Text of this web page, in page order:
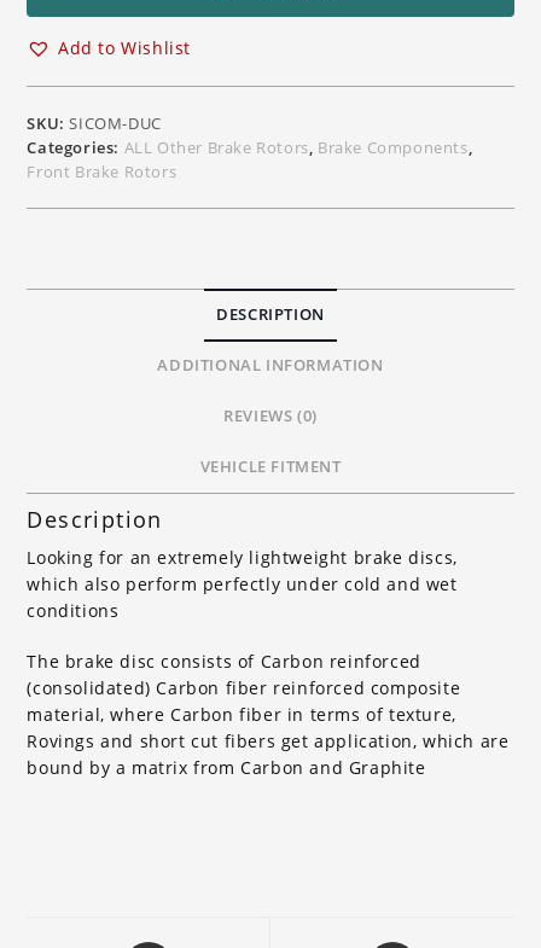
Ceramic
(DMC)
Drive
V2
330
mm
Add to Wishlist
SKU:SICOM-DUC
Categories: ALL Other Brake Rotors, Brake Components,
Front Brake Rotors
DESCRIPTION
ADDITIONAL INFORMATION
REVIEWS (0)
VEHICLE FITMENT
Description
Looking for an extremely lightweight brake discs,
which also perform perfectly under cold and wet
conditions
The brake disc consists of Carbon reinforced
(consolidated) Carbon fiber reinforced composite
material, where Carbon fiber in terms of texture,
Rovings and short cut fibers get application, which are
bound by a matrix from Carbon and Graphite